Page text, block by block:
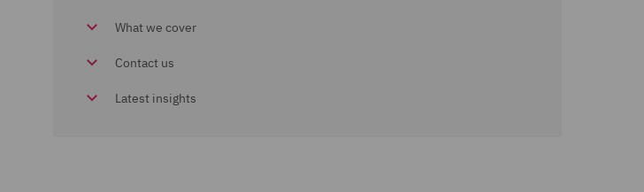
What we cover
Contact us
Latest insights